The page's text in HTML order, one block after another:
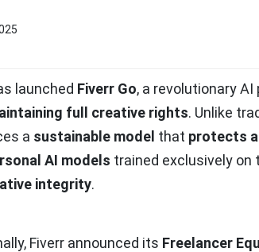
launched Fiverr Go, a revolutionary
full creative rights. Unlike
a sustainable model that protects
AI models trained exclusively on
integrity.
Fiverr announced its Freelancer